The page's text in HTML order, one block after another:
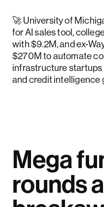
🚀 University of
for AI sales tool,
with $9.2M, and ex-
$270M to automate
infrastructure
and credit intelligence
Mega
rounds